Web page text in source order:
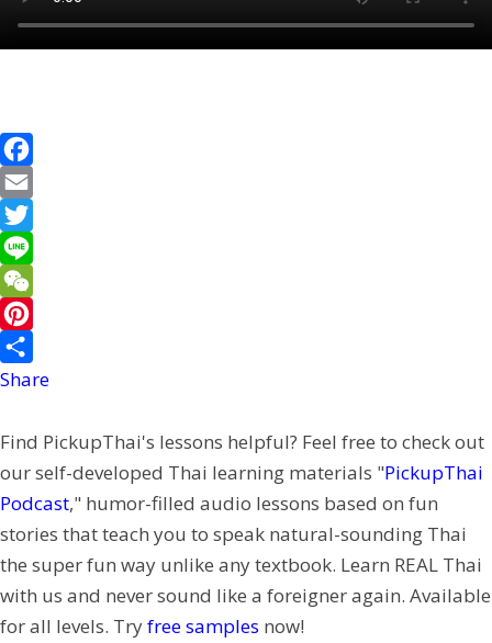
F
a
c
e
b
o
o
E
m
a
i
T
w
i
t
t
r
L
i
n
e
W
e
C
a
t
P
i
t
e
r
e
s
t
Share
Find PickupThai's lessons helpful? Feel free to check out
our self-developed Thai learning materials "PickupThai
Podcast," humor-filled audio lessons based on fun
stories that teach you to speak natural-sounding Thai
the super fun way unlike any textbook. Learn REAL Thai
with us and never sound like a foreigner again. Available
for all levels. Tryfree samples now!